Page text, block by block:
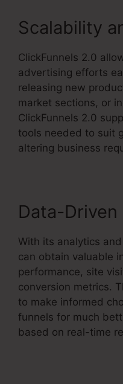
Scalability
ClickFunnels 2.0
advertising efforts
releasing new
market sections, or
ClickFunnels 2.0
tools needed to suit
altering business
Data-Driven
With its analytics
can obtain valuable
performance, site
conversion metrics.
to make informed
funnels for much
based on real-time